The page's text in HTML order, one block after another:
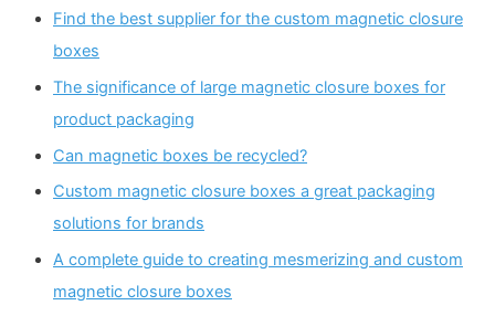
Find the best supplier for the custom magnetic closure
boxes
The significance of large magnetic closure boxes for
product packaging
Can magnetic boxes be recycled?
Custom magnetic closure boxes a great packaging
solutions for brands
A complete guide to creating mesmerizing and custom
magnetic closure boxes